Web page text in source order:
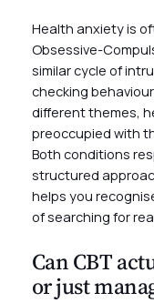
Health anxiety is
Obsessive-
similar cycle of
checking
different themes,
preoccupied with
Both conditions
structured
helps you
of searching for
Can CBT
or just